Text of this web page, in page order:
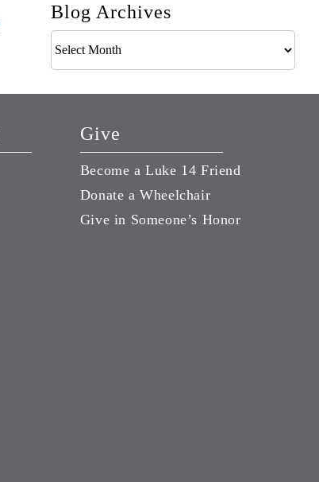
Blog Archives
Archives
Give
Become a Luke 14 Friend
Donate a Wheelchair
Give in Someone’s Honor